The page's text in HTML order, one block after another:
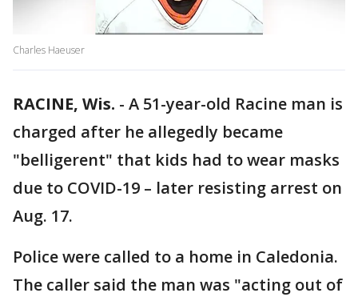
Charles Haeuser
RACINE, Wis. - A 51-year-old Racine man is
charged after he allegedly became
"belligerent" that kids had to wear masks
due to COVID-19 – later resisting arrest on
Aug. 17.
Police were called to a home in Caledonia.
The caller said the man was "acting out of